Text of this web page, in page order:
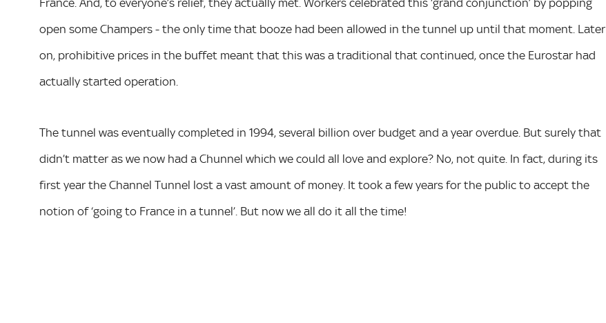
France. And, to everyone’s relief, they actually met. Workers celebrated this ‘grand conjunction’ by popping
open some Champers - the only time that booze had been allowed in the tunnel up until that moment. Later
on, prohibitive prices in the buffet meant that this was a traditional that continued, once the Eurostar had
actually started operation.
The tunnel was eventually completed in 1994, several billion over budget and a year overdue. But surely that
didn’t matter as we now had a Chunnel which we could all love and explore? No, not quite. In fact, during its
first year the Channel Tunnel lost a vast amount of money. It took a few years for the public to accept the
notion of ‘going to France in a tunnel’. But now we all do it all the time!